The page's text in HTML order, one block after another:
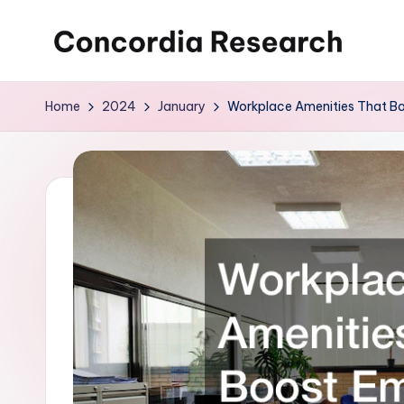
contento
c
Home 2024 January Workplace Amenities That